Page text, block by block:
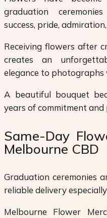
graduation
success, pride,
Receiving flowers after
creates an
elegance to
A beautiful bouquet
years of commitment and
Same-Day
Melbourne CBD
Graduation ceremonies
reliable delivery
Melbourne Flower